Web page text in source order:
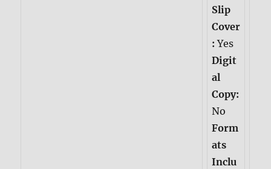
Slip
Cover
:Yes
Digit
al
Copy:
No
Form
ats
Inclu